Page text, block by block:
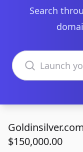
Search
Search domains
Goldinsilver.com
$150,000.00